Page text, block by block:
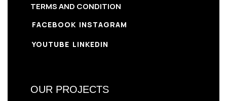
TERMS AND CONDITION
FACEBOOK INSTAGRAM
YOUTUBE LINKEDIN
OUR PROJECTS